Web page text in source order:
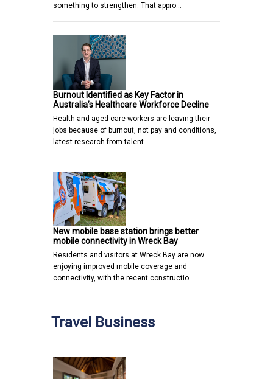
something to strengthen. That appro…
Burnout Identified as Key Factor in
Australia’s Healthcare Workforce Decline
Health and aged care workers are leaving their
jobs because of burnout, not pay and conditions,
latest research from talent…
New mobile base station brings better
mobile connectivity in Wreck Bay
Residents and visitors at Wreck Bay are now
enjoying improved mobile coverage and
connectivity, with the recent constructio…
Travel Business